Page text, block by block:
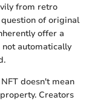
from retro
of original
offer a
automatically
doesn't mean
Creators